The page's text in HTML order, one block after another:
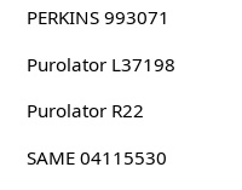
PERKINS 993071
Purolator L37198
Purolator R22
SAME 04115530